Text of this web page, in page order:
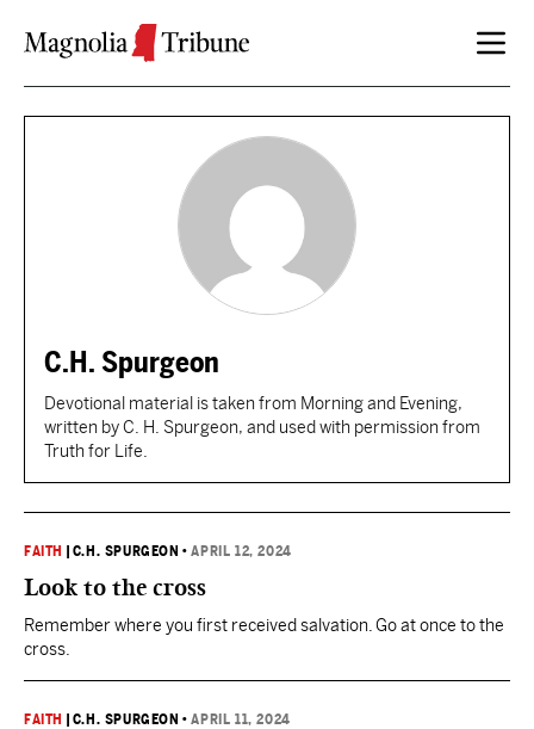
C.H. Spurgeon
Devotional material is taken from Morning and Evening,
written by C. H. Spurgeon, and used with permission from
Truth for Life.
FAITH C.H. SPURGEON •APRIL 12, 2024
Look to the cross
Remember where you first received salvation. Go at once to the
cross.
FAITH C.H. SPURGEON •APRIL 11, 2024